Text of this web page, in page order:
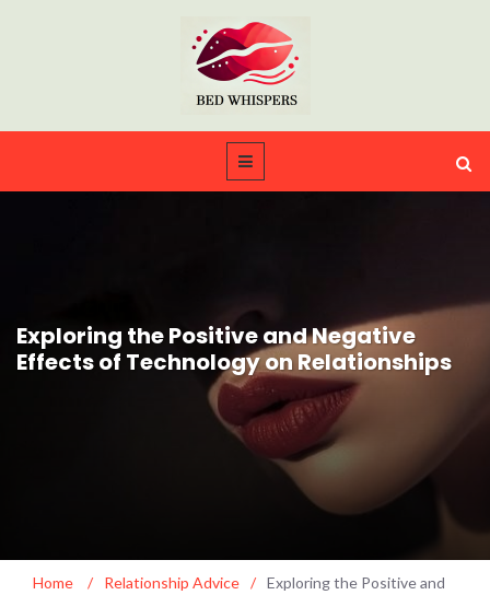
Exploring the Positive and Negative
Effects of Technology on Relationships
Home / Relationship Advice / Exploring the Positive and